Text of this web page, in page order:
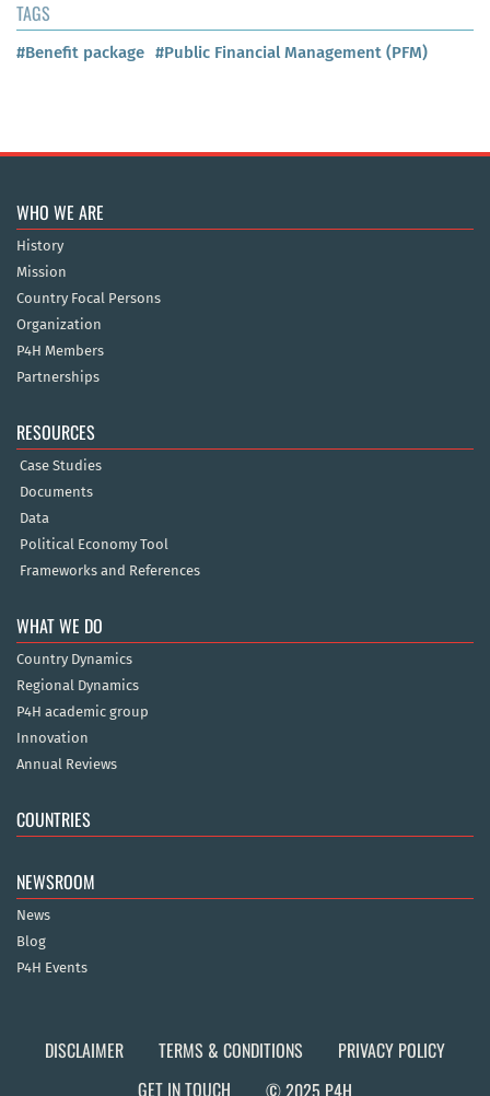
TAGS
#Benefit package #Public Financial Management (PFM)
WHO WE ARE
History
Mission
Country Focal Persons
Organization
P4H Members
Partnerships
RESOURCES
Case Studies
Documents
Data
Political Economy Tool
Frameworks and References
WHAT WE DO
Country Dynamics
Regional Dynamics
P4H academic group
Innovation
Annual Reviews
COUNTRIES
NEWSROOM
News
Blog
P4H Events
DISCLAIMER TERMS & CONDITIONS
PRIVACY POLICY
GET IN TOUCH
© 2025 P4H